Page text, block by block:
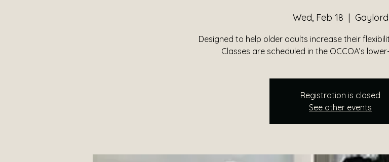
Wed, Feb 18
  |
Gaylord
Designed to help older adults increase their
Classes are scheduled in the OCCOA’s
Registration is closed
See other events